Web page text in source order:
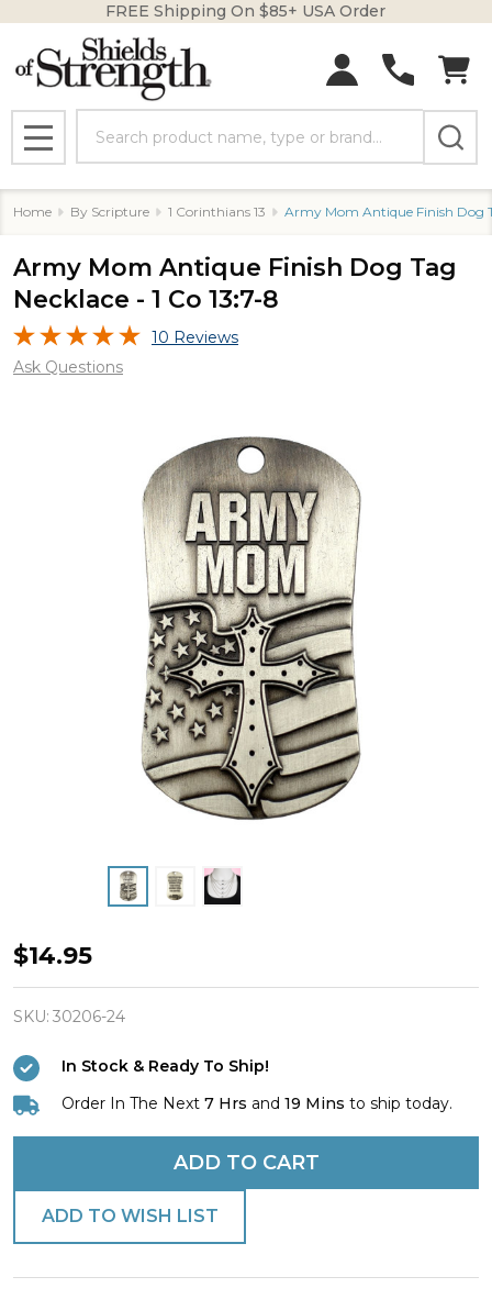
FREE Shipping On $85+ USA Order
MENU
Home By Scripture 1 Corinthians 13 Army Mom Antique Finish Dog
Army Mom Antique Finish Dog Tag
Necklace - 1 Co 13:7-8
10 Reviews
Ask Questions
Army
Mom
Antique
Finish
Dog
Tag
Necklace
Co
13:7-
$14.95
SKU: 30206-24
In Stock & Ready To Ship!
Order In The Next 7 Hrs and 19 Mins to ship today.
ADD TO CART
ADD TO WISH LIST